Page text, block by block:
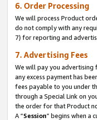
6. Order Processing
We will process Product
do not comply with any
7) for reporting and
7. Advertising Fees
We will pay you advertising
any excess payment has
fees payable to you under
through a Special Link on
the order for that Product
A “Session” begins when a